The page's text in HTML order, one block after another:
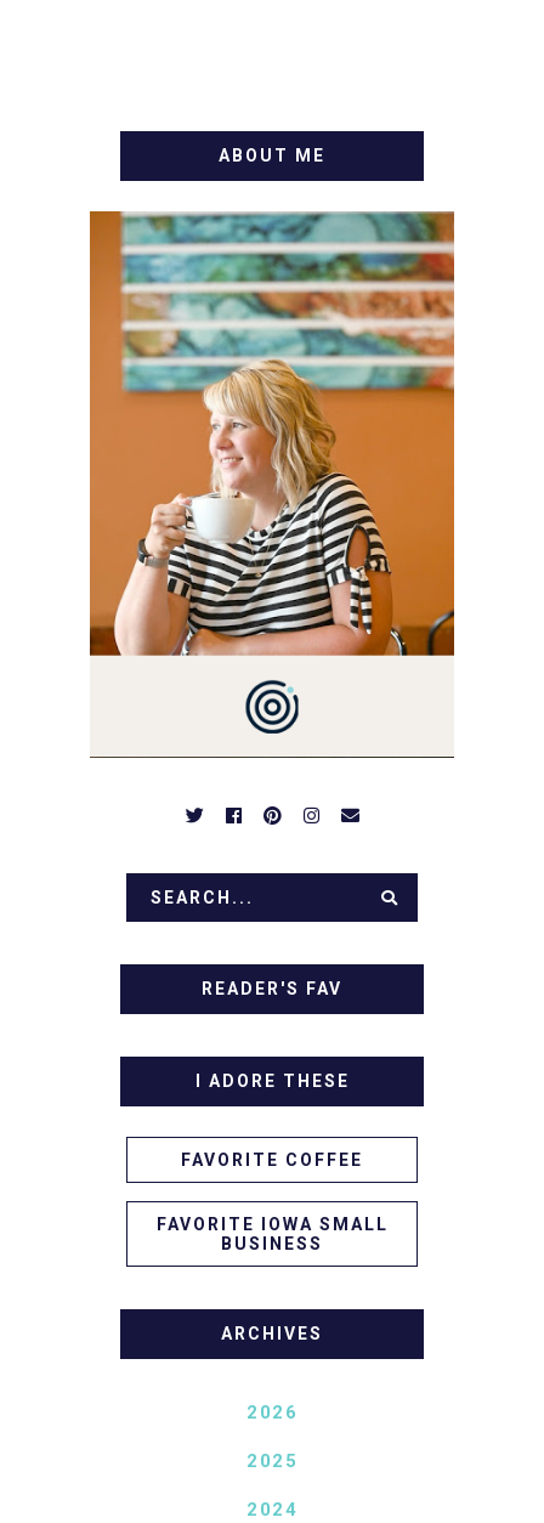
ABOUT ME
WELCOME! MY NAME IS
ALLY AND I'M A FOOD
BLOG VETERAN STARTING
THIS BLOG BACK IN 2009.
I'M A BUSY WIFE, MOM TO
3 AND FORMER
MARKETING GURU. IF
YOU'VE COME HERE, THEN
YOU LOVE FOOD! HERE
YOU'LL FIND EASY,
SIMPLE RECIPES -
NOTHING COMPLICATED.
BE PREPARED TO DROOL
OVER FAMILY DINNERS,
BREAKFASTS, SINFUL
DESSERTS AND TASTY
APPETIZERS. LET'S DIG
READER'S FAV
I ADORE THESE
FAVORITE COFFEE
FAVORITE IOWA SMALL
BUSINESS
ARCHIVES
2026
2025
2024